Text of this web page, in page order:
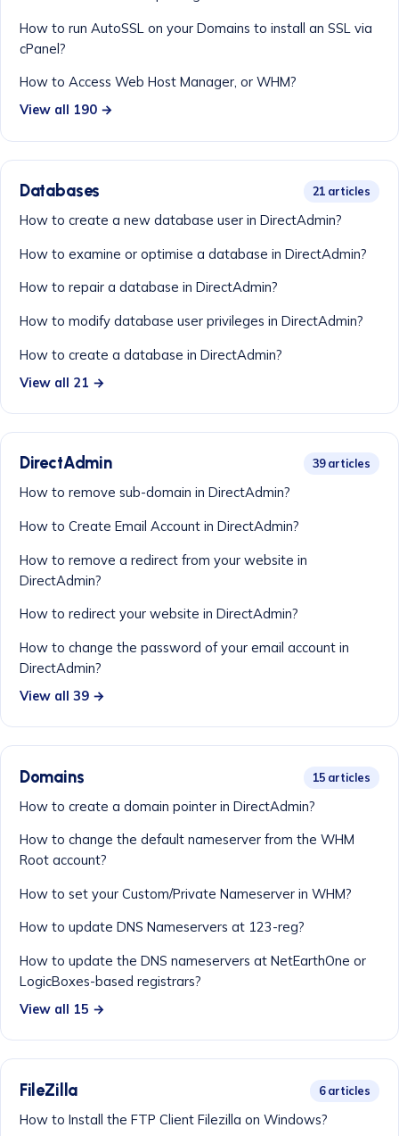
How to run AutoSSL on your Domains to install an SSL via
cPanel?
How to Access Web Host Manager, or WHM?
View all 190 →
Databases 21 articles
How to create a new database user in DirectAdmin?
How to examine or optimise a database in DirectAdmin?
How to repair a database in DirectAdmin?
How to modify database user privileges in DirectAdmin?
How to create a database in DirectAdmin?
View all 21 →
DirectAdmin 39 articles
How to remove sub-domain in DirectAdmin?
How to Create Email Account in DirectAdmin?
How to remove a redirect from your website in
DirectAdmin?
How to redirect your website in DirectAdmin?
How to change the password of your email account in
DirectAdmin?
View all 39 →
Domains 15 articles
How to create a domain pointer in DirectAdmin?
How to change the default nameserver from the WHM
Root account?
How to set your Custom/Private Nameserver in WHM?
How to update DNS Nameservers at 123-reg?
How to update the DNS nameservers at NetEarthOne or
LogicBoxes-based registrars?
View all 15 →
FileZilla 6 articles
How to Install the FTP Client Filezilla on Windows?